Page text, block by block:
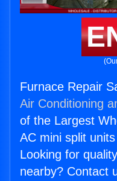
Furnace Repair
Air Conditioning
of the Largest
AC mini split
Looking for
nearby? Contact